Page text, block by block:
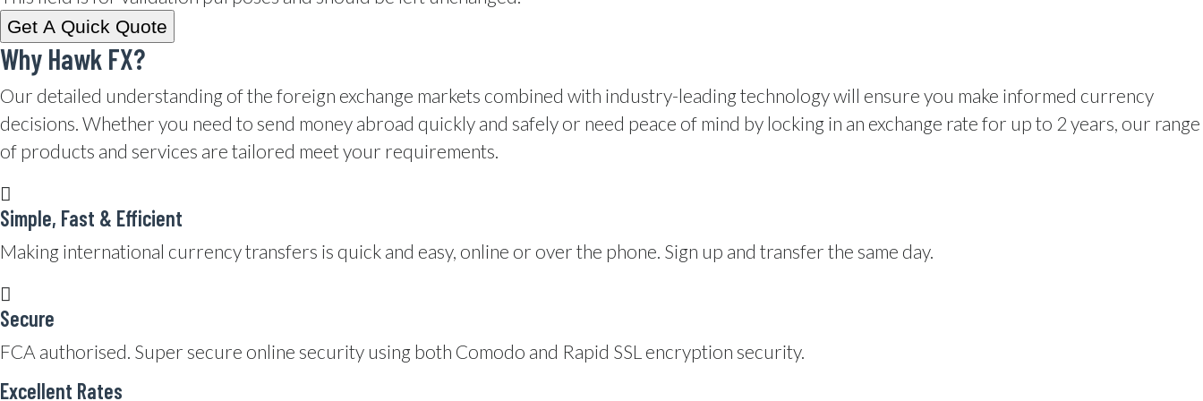
Why Hawk FX?
Our detailed understanding of the foreign exchange markets combined with industry-leading technology will ensure you make informed currency
decisions. Whether you need to send money abroad quickly and safely or need peace of mind by locking in an exchange rate for up to 2 years, our range
of products and services are tailored meet your requirements.
Simple, Fast & Efficient
Making international currency transfers is quick and easy, online or over the phone. Sign up and transfer the same day.
Secure
FCA authorised. Super secure online security using both Comodo and Rapid SSL encryption security.
Excellent Rates